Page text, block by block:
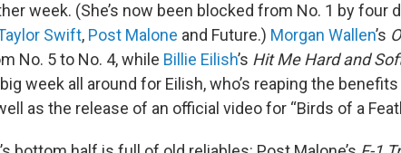
week. (She’s now been blocked from No. 1 by four
Swift, Post Malone and Future.) Morgan Wallen’s
No. 5 to No. 4, while Billie Eilish’s Hit Me Hard and
big week all around for Eilish, who’s reaping the
as the release of an official video for “Birds of a